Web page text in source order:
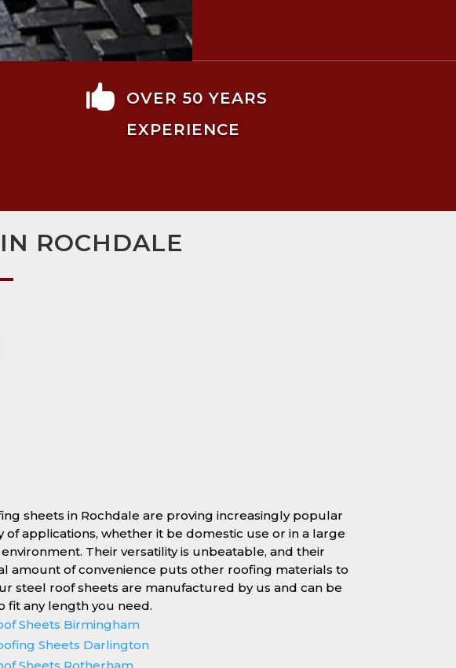

OVER 50 YEARS
EXPERIENCE
ROCHDALE
sheets in Rochdale are proving increasingly popular
of applications, whether it be domestic use or in a large
Their versatility is unbeatable, and their
amount of convenience puts other roofing materials to
steel roof sheets are manufactured by us and can be
fit any length you need.
Sheets Birmingham
Sheets Darlington